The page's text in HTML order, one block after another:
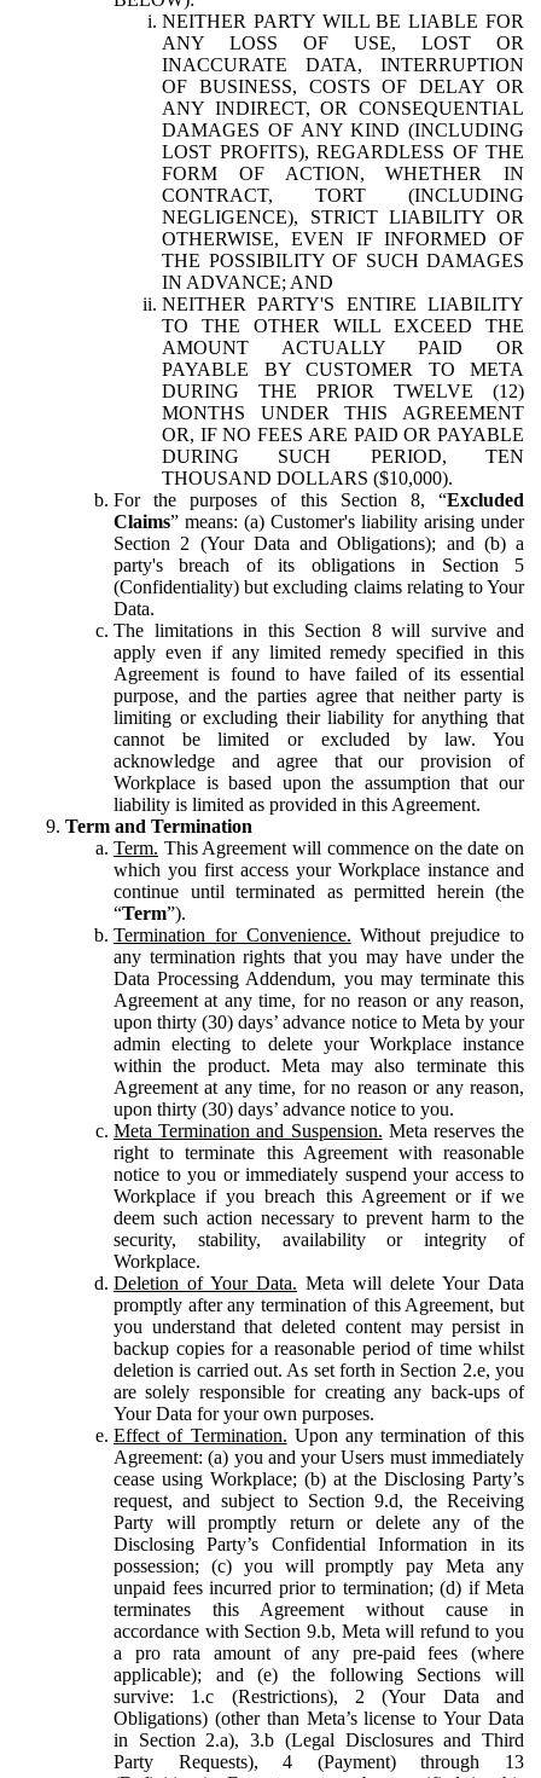
NEITHER PARTY WILL BE LIABLE FOR
ANY LOSS OF USE, LOST OR
INACCURATE DATA, INTERRUPTION
OF BUSINESS, COSTS OF DELAY OR
ANY INDIRECT, OR CONSEQUENTIAL
DAMAGES OF ANY KIND (INCLUDING
LOST PROFITS), REGARDLESS OF THE
FORM OF ACTION, WHETHER IN
CONTRACT, TORT (INCLUDING
NEGLIGENCE), STRICT LIABILITY OR
OTHERWISE, EVEN IF INFORMED OF
THE POSSIBILITY OF SUCH DAMAGES
IN ADVANCE; AND
NEITHER PARTY'S ENTIRE LIABILITY
TO THE OTHER WILL EXCEED THE
AMOUNT ACTUALLY PAID OR
PAYABLE BY CUSTOMER TO META
DURING THE PRIOR TWELVE (12)
MONTHS UNDER THIS AGREEMENT
OR, IF NO FEES ARE PAID OR PAYABLE
DURING SUCH PERIOD, TEN
THOUSAND DOLLARS ($10,000).
For the purposes of this Section 8, “Excluded
Claims” means: (a) Customer's liability arising under
Section 2 (Your Data and Obligations); and (b) a
party's breach of its obligations in Section 5
(Confidentiality) but excluding claims relating to Your
Data.
The limitations in this Section 8 will survive and
apply even if any limited remedy specified in this
Agreement is found to have failed of its essential
purpose, and the parties agree that neither party is
limiting or excluding their liability for anything that
cannot be limited or excluded by law. You
acknowledge and agree that our provision of
Workplace is based upon the assumption that our
liability is limited as provided in this Agreement.
Term and Termination
Term. This Agreement will commence on the date on
which you first access your Workplace instance and
continue until terminated as permitted herein (the
“Term”).
Termination for Convenience. Without prejudice to
any termination rights that you may have under the
Data Processing Addendum, you may terminate this
Agreement at any time, for no reason or any reason,
upon thirty (30) days’ advance notice to Meta by your
admin electing to delete your Workplace instance
within the product. Meta may also terminate this
Agreement at any time, for no reason or any reason,
upon thirty (30) days’ advance notice to you.
Meta Termination and Suspension. Meta reserves the
right to terminate this Agreement with reasonable
notice to you or immediately suspend your access to
Workplace if you breach this Agreement or if we
deem such action necessary to prevent harm to the
security, stability, availability or integrity of
Workplace.
Deletion of Your Data. Meta will delete Your Data
promptly after any termination of this Agreement, but
you understand that deleted content may persist in
backup copies for a reasonable period of time whilst
deletion is carried out. As set forth in Section 2.e, you
are solely responsible for creating any back-ups of
Your Data for your own purposes.
Effect of Termination. Upon any termination of this
Agreement: (a) you and your Users must immediately
cease using Workplace; (b) at the Disclosing Party’s
request, and subject to Section 9.d, the Receiving
Party will promptly return or delete any of the
Disclosing Party’s Confidential Information in its
possession; (c) you will promptly pay Meta any
unpaid fees incurred prior to termination; (d) if Meta
terminates this Agreement without cause in
accordance with Section 9.b, Meta will refund to you
a pro rata amount of any pre-paid fees (where
applicable); and (e) the following Sections will
survive: 1.c (Restrictions), 2 (Your Data and
Obligations) (other than Meta’s license to Your Data
in Section 2.a), 3.b (Legal Disclosures and Third
Party Requests), 4 (Payment) through 13